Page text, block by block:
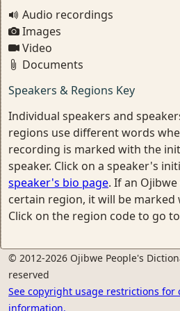
Audio recordings
Images
Video
Documents
Speakers & Regions Key
Individual speakers and
regions use different words
recording is marked with the
speaker. Click on a speaker's
speaker's bio page. If an
certain region, it will be marked
Click on the region code to go
© 2012-2026 Ojibwe People's
reserved
See copyright usage restrictions for
information.